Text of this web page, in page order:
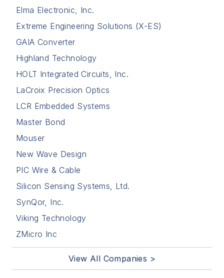
Elma Electronic, Inc.
Extreme Engineering Solutions (X-ES)
GAIA Converter
Highland Technology
HOLT Integrated Circuits, Inc.
LaCroix Precision Optics
LCR Embedded Systems
Master Bond
Mouser
New Wave Design
PIC Wire & Cable
Silicon Sensing Systems, Ltd.
SynQor, Inc.
Viking Technology
ZMicro Inc
View All Companies >